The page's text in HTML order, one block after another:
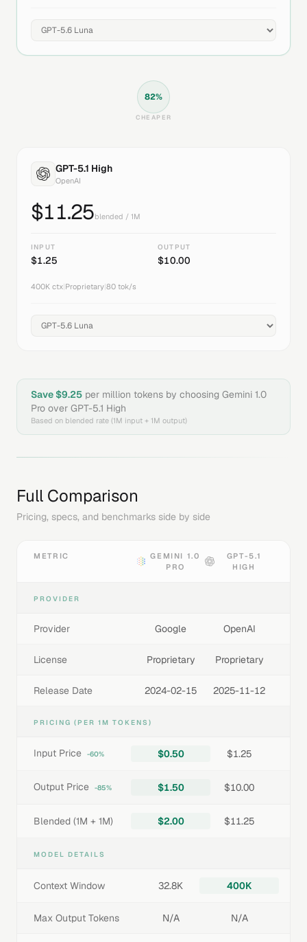
82%
CHEAPER
GPT-5.1 High
OpenAI
$11.25blended / 1M
INPUT
$1.25
OUTPUT
$10.00
400K ctx Proprietary 80 tok/s
Save $9.25 per million tokens by choosing Gemini 1.0
Pro over GPT-5.1 High
Based on blended rate (1M input + 1M output)
Full Comparison
Pricing, specs, and benchmarks side by side
METRIC
GEMINI 1.0
PRO
GPT-5.1
HIGH
PROVIDER
Provider Google OpenAI
License Proprietary Proprietary
Release Date 2024-02-15 2025-11-12
PRICING (PER 1M TOKENS)
Input Price -60% $0.50 $1.25
Output Price -85% $1.50 $10.00
Blended (1M + 1M) $2.00 $11.25
MODEL DETAILS
Context Window 32.8K 400K
Max Output Tokens N/A N/A